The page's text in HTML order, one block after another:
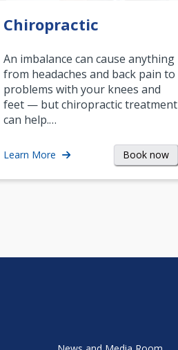
Chiropractic
An imbalance can cause anything
from headaches and back pain to
problems with your knees and
feet — but chiropractic treatment
can help.…
Learn More Book now